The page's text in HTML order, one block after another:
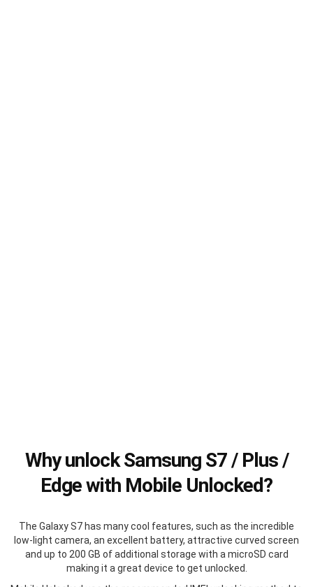
Why unlock Samsung S7 / Plus /
Edge with Mobile Unlocked?
The Galaxy S7 has many cool features, such as the incredible
low-light camera, an excellent battery, attractive curved screen
and up to 200 GB of additional storage with a microSD card
making it a great device to get unlocked.